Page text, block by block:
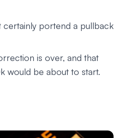
portend a pullback
is over, and that
would be about to start.